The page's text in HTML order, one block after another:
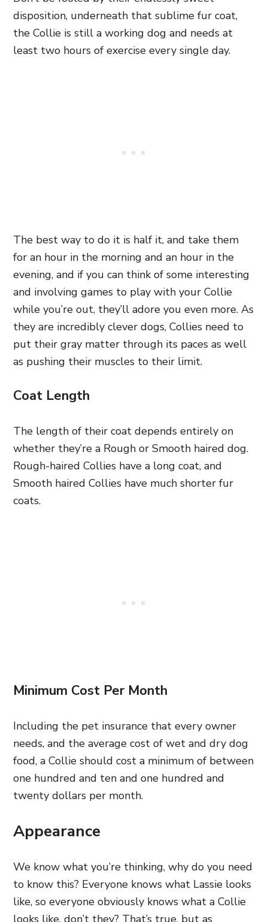
disposition, underneath that sublime fur coat,
the Collie is still a working dog and needs at
least two hours of exercise every single day.
The best way to do it is half it, and take them
for an hour in the morning and an hour in the
evening, and if you can think of some interesting
and involving games to play with your Collie
while you’re out, they’ll adore you even more. As
they are incredibly clever dogs, Collies need to
put their gray matter through its paces as well
as pushing their muscles to their limit.
Coat Length
The length of their coat depends entirely on
whether they’re a Rough or Smooth haired dog.
Rough-haired Collies have a long coat, and
Smooth haired Collies have much shorter fur
coats.
Minimum Cost Per Month
Including the pet insurance that every owner
needs, and the average cost of wet and dry dog
food, a Collie should cost a minimum of between
one hundred and ten and one hundred and
twenty dollars per month.
Appearance
We know what you’re thinking, why do you need
to know this? Everyone knows what Lassie looks
like, so everyone obviously knows what a Collie
looks like, don’t they? That’s true, but as